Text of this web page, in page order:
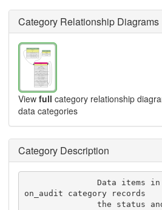
Category Relationship Diagrams
View full category relationship
data categories
Category Description
               Data items in the pdbx_data_secti
on_audit category records
               the status and tracking informati